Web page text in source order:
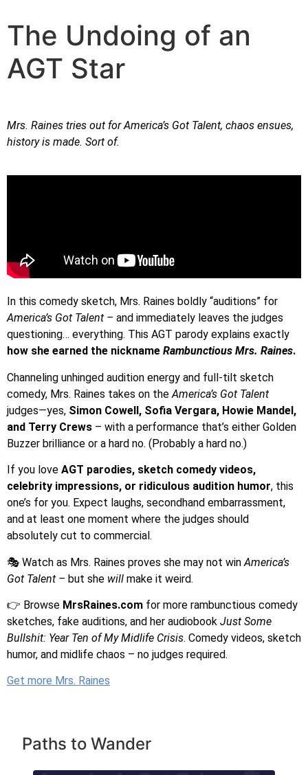
The Undoing of an
AGT Star
Mrs. Raines tries out for America’s Got Talent, chaos ensues,
history is made. Sort of.
In this comedy sketch, Mrs. Raines boldly “auditions” for
America’s Got Talent – and immediately leaves the judges
questioning… everything. This AGT parody explains exactly
how she earned the nickname Rambunctious Mrs. Raines.
Channeling unhinged audition energy and full-tilt sketch
comedy, Mrs. Raines takes on the America’s Got Talent
judges—yes, Simon Cowell, Sofia Vergara, Howie Mandel,
and Terry Crews – with a performance that’s either Golden
Buzzer brilliance or a hard no. (Probably a hard no.)
If you love AGT parodies, sketch comedy videos,
celebrity impressions, or ridiculous audition humor, this
one’s for you. Expect laughs, secondhand embarrassment,
and at least one moment where the judges should
absolutely cut to commercial.
🎭 Watch as Mrs. Raines proves she may not win America’s
Got Talent – but she will make it weird.
👉 Browse MrsRaines.com for more rambunctious comedy
sketches, fake auditions, and her audiobook Just Some
Bullshit: Year Ten of My Midlife Crisis. Comedy videos, sketch
humor, and midlife chaos – no judges required.
Get more Mrs. Raines
Paths to Wander